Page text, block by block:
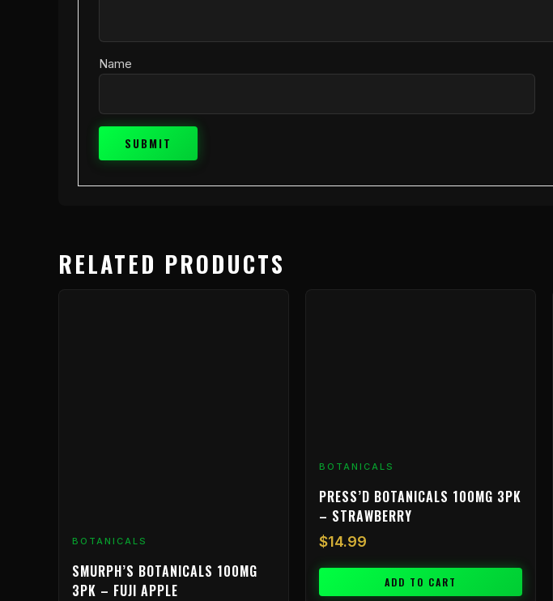
Name
RELATED PRODUCTS
BOTANICALS
SMURPH’S BOTANICALS 100MG
3PK – FUJI APPLE
BOTANICALS
PRESS’D BOTANICALS 100MG 3PK
– STRAWBERRY
$14.99
ADD TO CART